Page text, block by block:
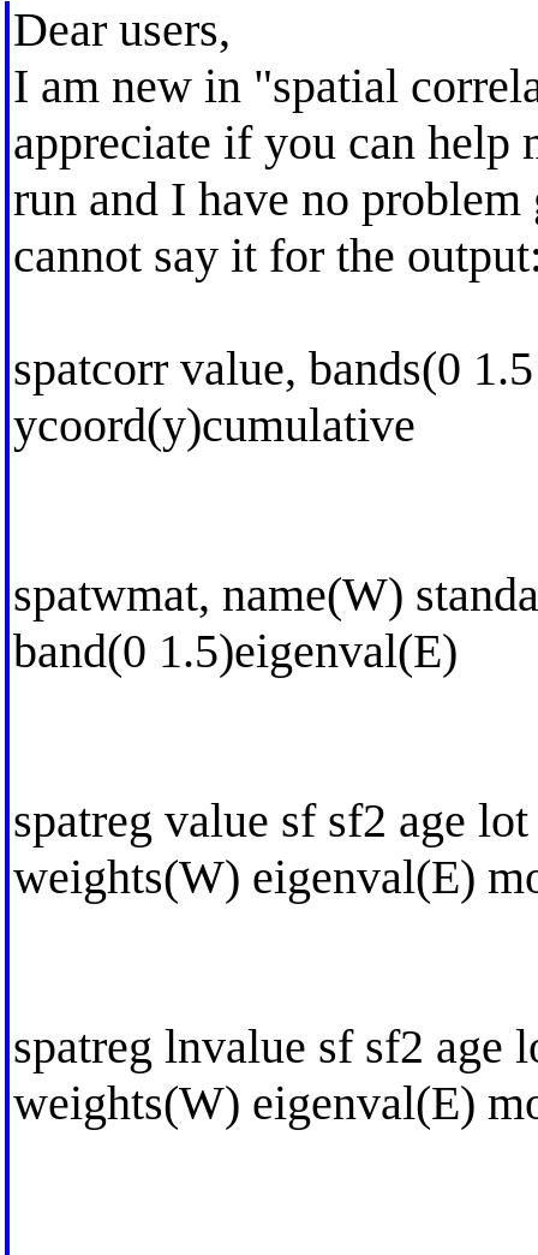
Dear users,
I am new in "spatial
appreciate if you can help
run and I have no
cannot say it for the
spatcorr value, bands(0
ycoord(y)cumulative
spatwmat, name(W)
band(0 1.5)eigenval(E)
spatreg value sf sf2 age
weights(W) eigenval(E)
spatreg lnvalue sf sf2 age
weights(W) eigenval(E)